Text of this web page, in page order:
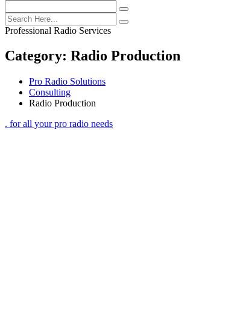
Professional Radio Services
Category: Radio Production
Pro Radio Solutions
Consulting
Radio Production
. for all your pro radio needs